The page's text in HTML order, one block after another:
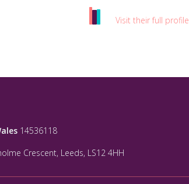
Visit their full profile
14536118
Crescent, Leeds, LS12 4HH